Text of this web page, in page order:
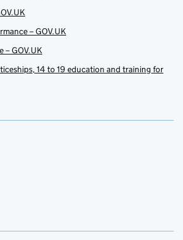
– GOV.UK
– GOV.UK
14 to 19 education and training for